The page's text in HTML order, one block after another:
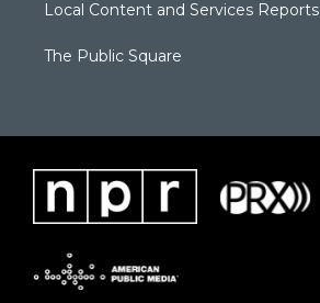
Local Content and Services Reports
The Public Square